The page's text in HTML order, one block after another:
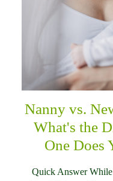
Nanny vs.
What's the
One Does
Quick Answer